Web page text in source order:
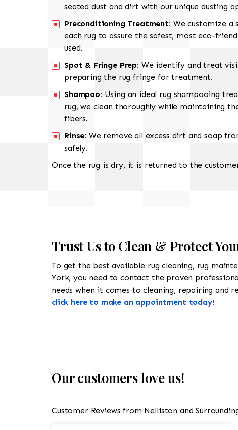
seated dust and dirt with our unique dusting
Preconditioning Treatment: We customize
each rug to assure the safest, most eco-
used.
Spot & Fringe Prep: We identify and treat
preparing the rug fringe for treatment.
Shampoo: Using an ideal rug shampooing
rug, we clean thoroughly while maintaining
fibers.
Rinse: We remove all excess dirt and soap
safely.
Once the rug is dry, it is returned to the
Trust Us to Clean & Protect
To get the best available rug cleaning, rug
York, you need to contact the proven
needs when it comes to cleaning, repairing and
click here to make an appointment today!
Our customers love us!
Customer Reviews from Nelliston and